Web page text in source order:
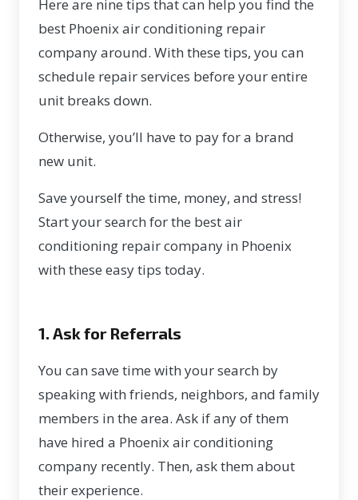
Here are nine tips that can help you find the
best Phoenix air conditioning repair
company around. With these tips, you can
schedule repair services before your entire
unit breaks down.
Otherwise, you’ll have to pay for a brand
new unit.
Save yourself the time, money, and stress!
Start your search for the best air
conditioning repair company in Phoenix
with these easy tips today.
1. Ask for Referrals
You can save time with your search by
speaking with friends, neighbors, and family
members in the area. Ask if any of them
have hired a Phoenix air conditioning
company recently. Then, ask them about
their experience.